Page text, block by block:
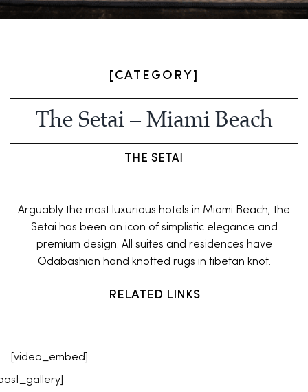
[CATEGORY]
The Setai – Miami Beach
THE SETAI
Arguably the most luxurious hotels in Miami Beach, the
Setai has been an icon of simplistic elegance and
premium design. All suites and residences have
Odabashian hand knotted rugs in tibetan knot.
RELATED LINKS
[video_embed]